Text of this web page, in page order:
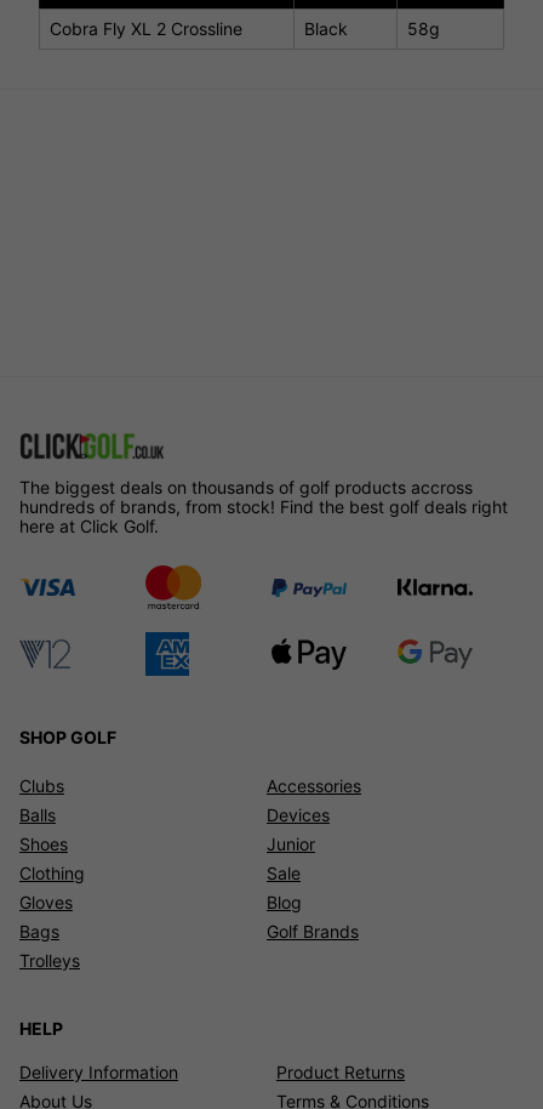
Cobra Fly XL 2 Crossline Black 58g
The biggest deals on thousands of golf products accross
hundreds of brands, from stock! Find the best golf deals right
here at Click Golf.
SHOP GOLF
Clubs
Balls
Shoes
Clothing
Gloves
Bags
Trolleys
Accessories
Devices
Junior
Sale
Blog
Golf Brands
HELP
Delivery Information
Product Returns
About Us
Terms & Conditions